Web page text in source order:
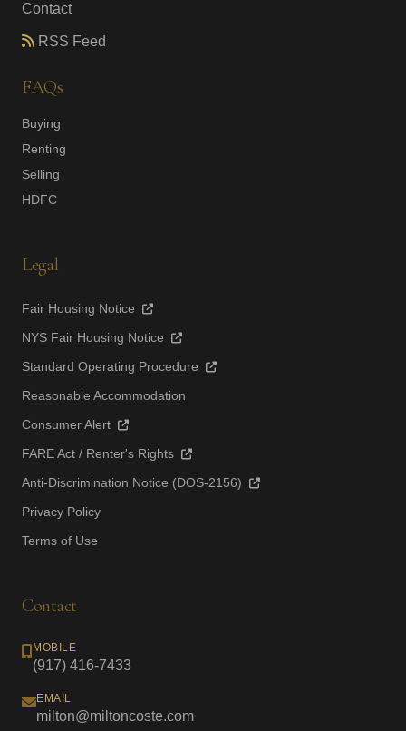
Contact
RSS Feed
FAQs
Buying
Renting
Selling
HDFC
Legal
Fair Housing Notice
NYS Fair Housing Notice
Standard Operating Procedure
Reasonable Accommodation
Consumer Alert
FARE Act / Renter's Rights
Anti-Discrimination Notice (DOS-2156)
Privacy Policy
Terms of Use
Contact
MOBILE
(917) 416-7433
EMAIL
milton@miltoncoste.com